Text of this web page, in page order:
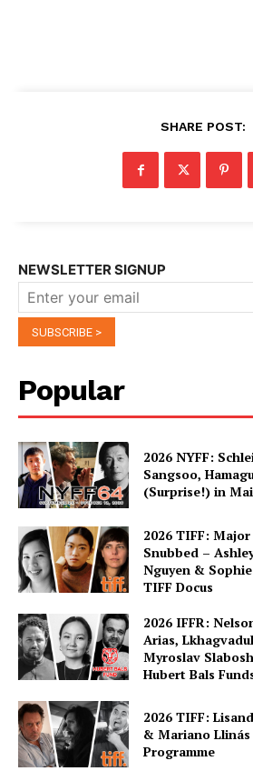
SHARE POST:
NEWSLETTER SIGNUP
Popular
2026 NYFF:
Sangsoo,
(Surprise!) in
2026 TIFF:
Snubbed –
Nguyen &
TIFF Docus
2026 IFFR:
Arias,
Myroslav
Hubert Bals
2026 TIFF:
& Mariano
Programme